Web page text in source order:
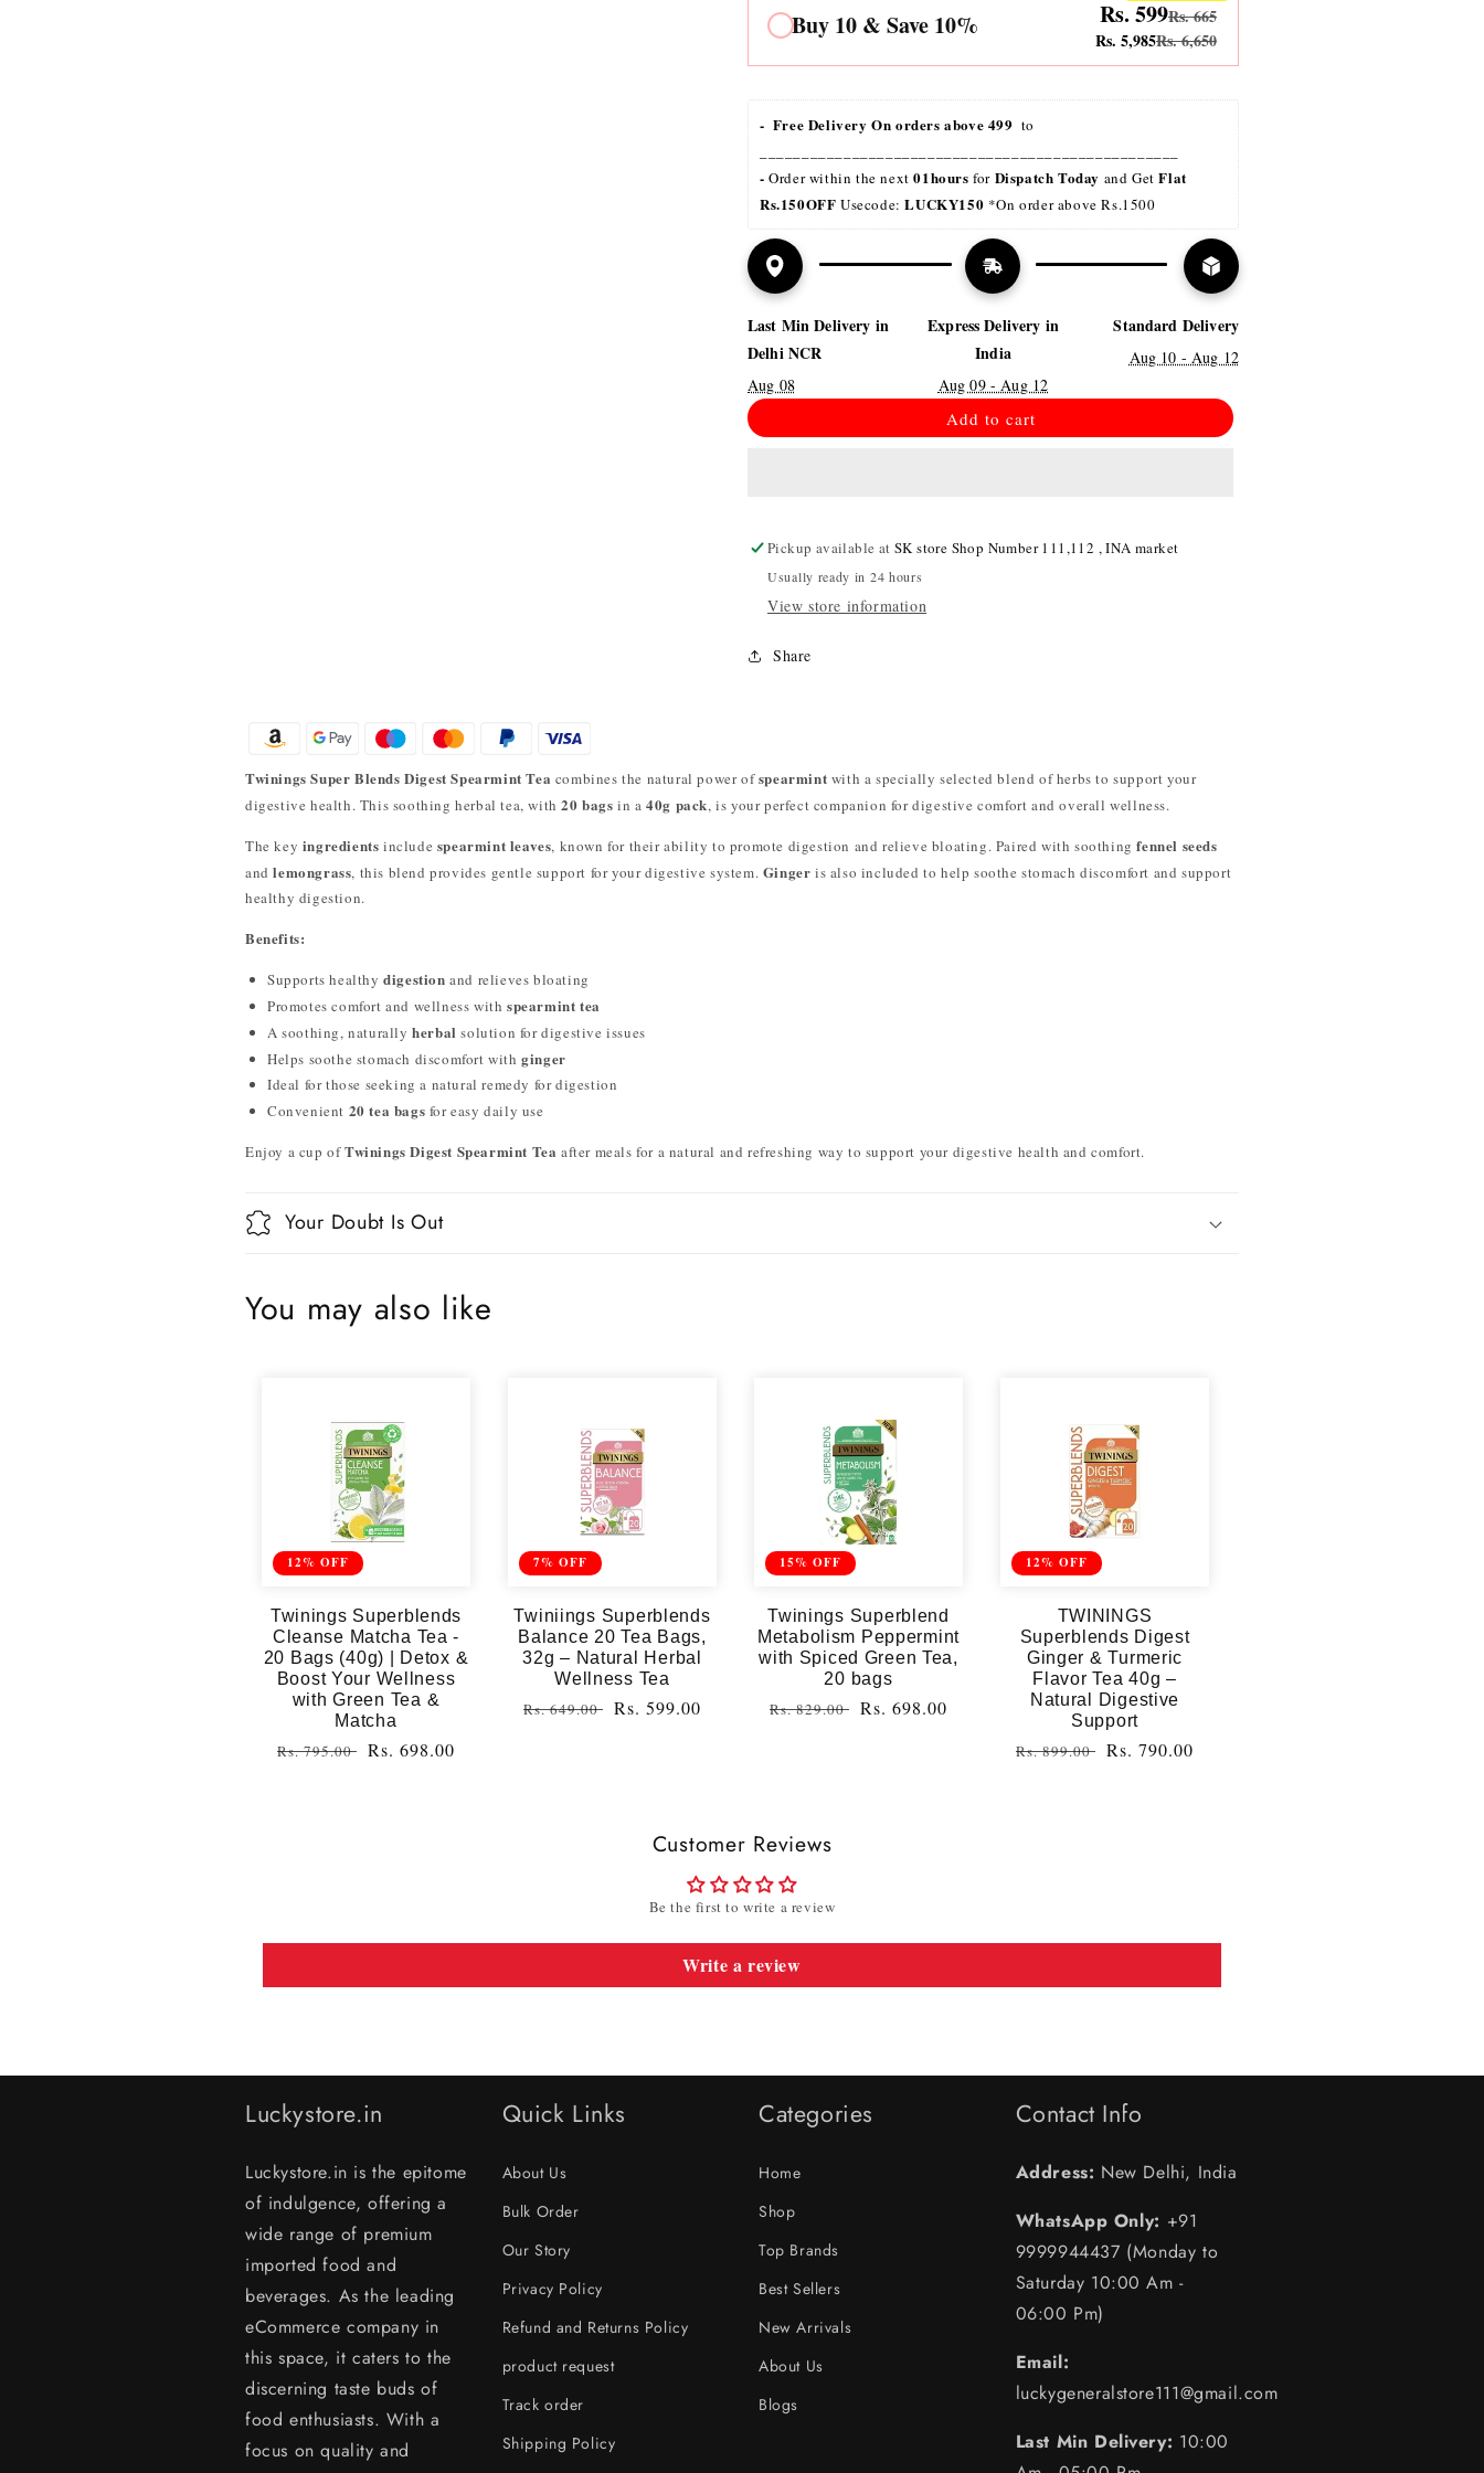
Buy 10 & Save 10% Rs. 599Rs. 665
Rs. 5,985Rs. 6,650
-  Free Delivery On orders above 499 to
- Order within the next 01hours for Dispatch Today and Get Flat
Rs.150OFF Usecode: LUCKY150 *On order above Rs.1500
Last Min Delivery in
Delhi NCR
Aug 08
Express Delivery in
India
Aug 09 - Aug 12
Standard Delivery
Aug 10 - Aug 12
Add to cart
Pickup available atSK store Shop Number 111,112 , INA market
Usually ready in 24 hours
View store information
Share
Twinings Super Blends Digest Spearmint Tea combines the natural power ofspearmint with a specially selected blend of herbs to support your
digestive health. This soothing herbal tea, with20 bags in a40g pack, is your perfect companion for digestive comfort and overall wellness.
The key ingredients include spearmint leaves, known for their ability to promote digestion and relieve bloating. Paired with soothingfennel seeds
andlemongrass, this blend provides gentle support for your digestive system. Ginger is also included to help soothe stomach discomfort and support
healthy digestion.
Benefits:
Supports healthydigestion and relieves bloating
Promotes comfort and wellness with spearmint tea
A soothing, naturallyherbal solution for digestive issues
Helps soothe stomach discomfort withginger
Ideal for those seeking a natural remedy for digestion
Convenient 20 tea bags for easy daily use
Enjoy a cup ofTwinings Digest Spearmint Tea after meals for a natural and refreshing way to support your digestive health and comfort.
Your Doubt Is Out
You may also like
12% OFF
Twinings Superblends
Cleanse Matcha Tea -
20 Bags (40g) | Detox &
Boost Your Wellness
with Green Tea &
Matcha
Regular
Rs. 795.00
Sale
Rs. 698.00
7% OFF
Twiniings Superblends
Balance 20 Tea Bags,
32g – Natural Herbal
Wellness Tea
Regular
Rs. 649.00
Sale
Rs. 599.00
15% OFF
Twinings Superblend
Metabolism Peppermint
with Spiced Green Tea,
20 bags
Regular
Rs. 829.00
Sale
Rs. 698.00
12% OFF
TWININGS
Superblends Digest
Ginger & Turmeric
Flavor Tea 40g –
Natural Digestive
Support
Regular
Rs. 899.00
Sale
Rs. 790.00
Customer Reviews
Be the first to write a review
Write a review
Luckystore.in
Luckystore.in is the epitome
of indulgence, offering a
wide range of premium
imported food and
beverages. As the leading
eCommerce company in
this space, it caters to the
discerning taste buds of
food enthusiasts. With a
focus on quality and
Quick Links
About Us
Bulk Order
Our Story
Privacy Policy
Refund and Returns Policy
product request
Track order
Shipping Policy
Categories
Home
Shop
Top Brands
Best Sellers
New Arrivals
About Us
Blogs
Contact Info
Address: New Delhi, India
WhatsApp Only: +91
9999944437 (Monday to
Saturday 10:00 Am -
06:00 Pm)
Email:
luckygeneralstore111@gmail.com
Last Min Delivery: 10:00